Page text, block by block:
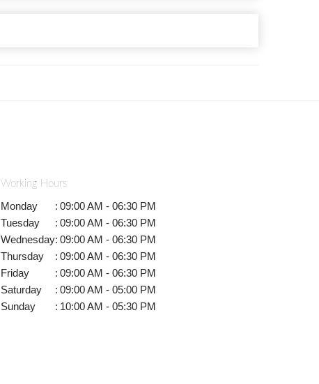
Working Hours
Monday : 09:00 AM - 06:30 PM
Tuesday
: 09:00 AM - 06:30 PM
Wednesday: 09:00 AM - 06:30 PM
Thursday
: 09:00 AM - 06:30 PM
Friday
: 09:00 AM - 06:30 PM
Saturday
: 09:00 AM - 05:00 PM
Sunday
: 10:00 AM - 05:30 PM